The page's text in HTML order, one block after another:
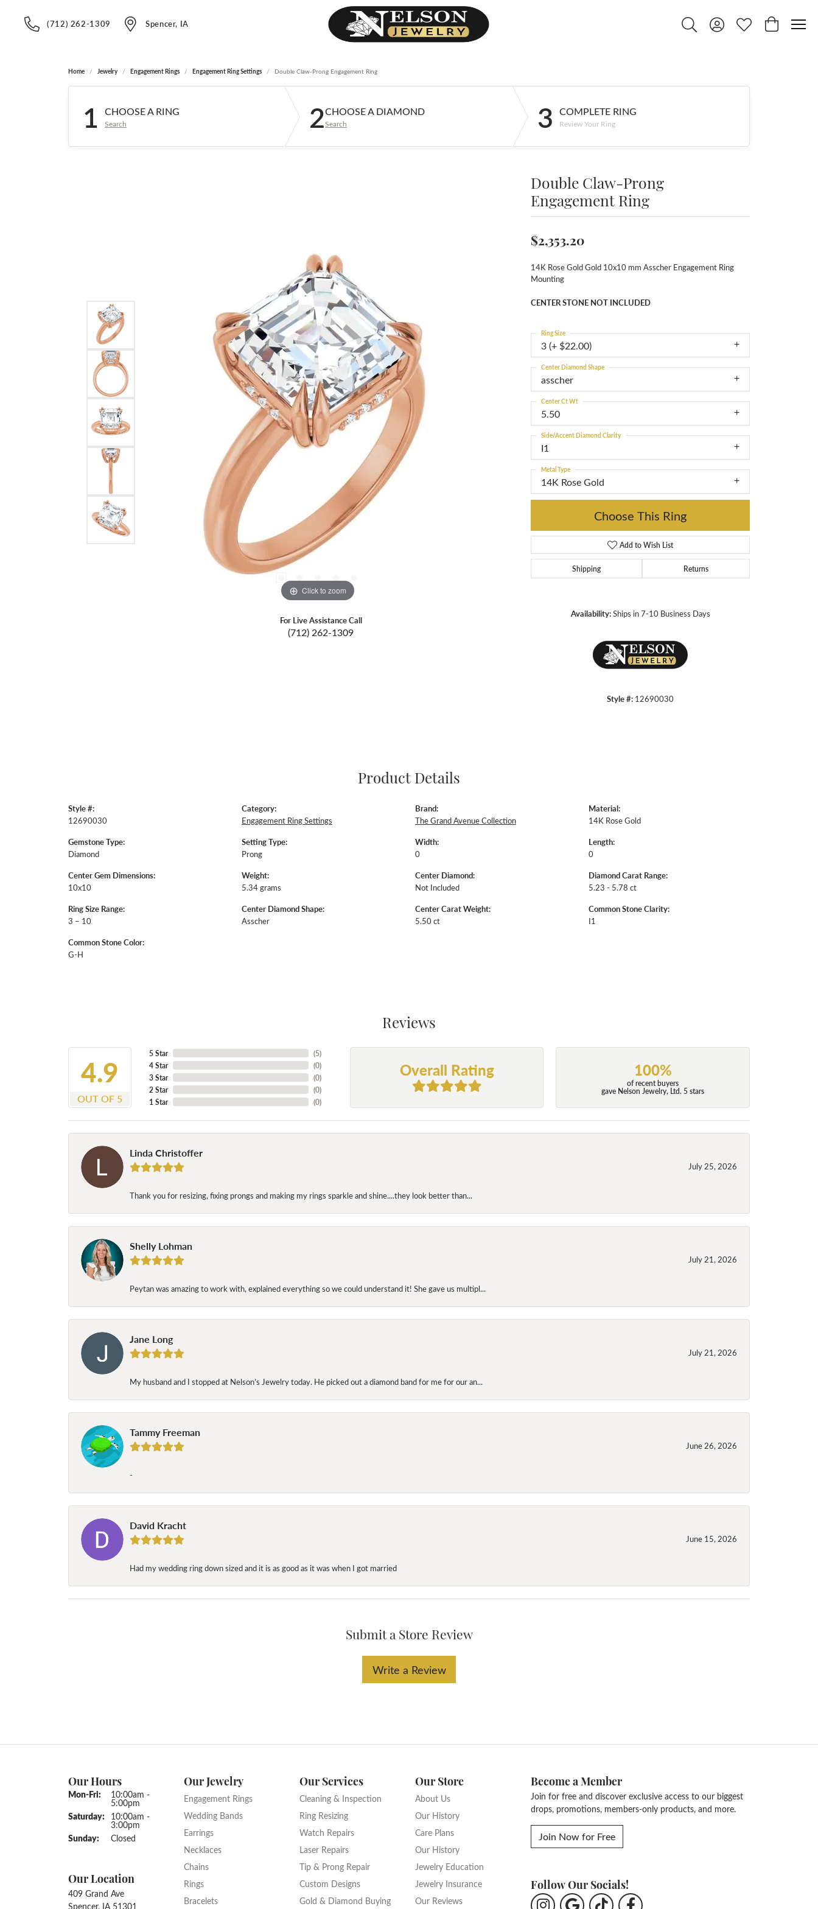
(712) 262-1309 Spencer, IA
Toggle Search Menu
Toggle My Account Menu
Toggle My Wishlist
Toggle
Home Jewelry Engagement Rings Engagement Ring Settings Double Claw-Prong Engagement Ring
1 CHOOSE A RING
Search 2CHOOSE A DIAMOND
Search 3 COMPLETE RING
Review Your Ring
Click to zoom
For Live Assistance Call
(712) 262-1309
Double Claw-Prong
Engagement Ring
$2,353.20
14K Rose Gold Gold 10x10 mm Asscher Engagement Ring
Mounting
CENTER STONE NOT INCLUDED
3 (+ $22.00)
Ring Size
asscher
Center Diamond Shape
5.50
Center Ct Wt
I1
Side/Accent Diamond Clarity
14K Rose Gold
Metal Type
Choose This Ring
Add to Wish List
Shipping Returns
Availability: Ships in 7-10 Business Days
Style #: 12690030
Product Details
Style #:
12690030
Gemstone Type:
Diamond
Center Gem Dimensions:
10x10
Ring Size Range:
3 – 10
Common Stone Color:
G-H
Category:
Engagement Ring Settings
Setting Type:
Prong
Weight:
5.34 grams
Center Diamond Shape:
Asscher
Brand:
The Grand Avenue Collection
Width:
0
Center Diamond:
Not Included
Center Carat Weight:
5.50 ct
Material:
14K Rose Gold
Length:
0
Diamond Carat Range:
5.23 - 5.78 ct
Common Stone Clarity:
I1
Reviews
4.9
OUT OF 5
5 Star
4 Star
3 Star
2 Star
1 Star
(5)
(0)
(0)
(0)
(0)
Overall Rating 100%
of recent buyers
gave Nelson Jewelry, Ltd. 5 stars
Linda Christoffer
July 25, 2026
Thank you for resizing, fixing prongs and making my rings sparkle and shine....they look better than...
Shelly Lohman
July 21, 2026
Peytan was amazing to work with, explained everything so we could understand it! She gave us multipl...
Jane Long
July 21, 2026
My husband and I stopped at Nelson’s Jewelry today. He picked out a diamond band for me for our an...
Tammy Freeman
June 26, 2026
-
David Kracht
June 15, 2026
Had my wedding ring down sized and it is as good as it was when I got married
Submit a Store Review
Write a Review
Our Hours
Mon-Fri: Monday - Friday:
10:00am -
5:00pm
Saturday: 10:00am -
3:00pm
Sunday:
Closed
Our Location
409 Grand Ave
Spencer, IA 51301
Our Jewelry
Engagement Rings
Wedding Bands
Earrings
Necklaces
Chains
Rings
Bracelets
Our Services
Cleaning & Inspection
Ring Resizing
Watch Repairs
Laser Repairs
Tip & Prong Repair
Custom Designs
Gold & Diamond Buying
Our Store
About Us
Our History
Care Plans
Our History
Jewelry Education
Jewelry Insurance
Our Reviews
Become a Member
Join for free and discover exclusive access to our biggest
drops, promotions, members-only products, and more.
Join Now for Free
Follow Our Socials!